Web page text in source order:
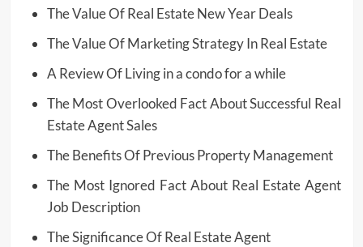
The Value Of Real Estate New Year Deals
The Value Of Marketing Strategy In Real Estate
A Review Of Living in a condo for a while
The Most Overlooked Fact About Successful Real
Estate Agent Sales
The Benefits Of Previous Property Management
The Most Ignored Fact About Real Estate Agent
Job Description
The Significance Of Real Estate Agent